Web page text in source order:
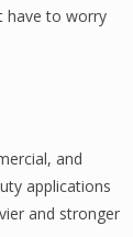
have to worry
and
applications
and stronger